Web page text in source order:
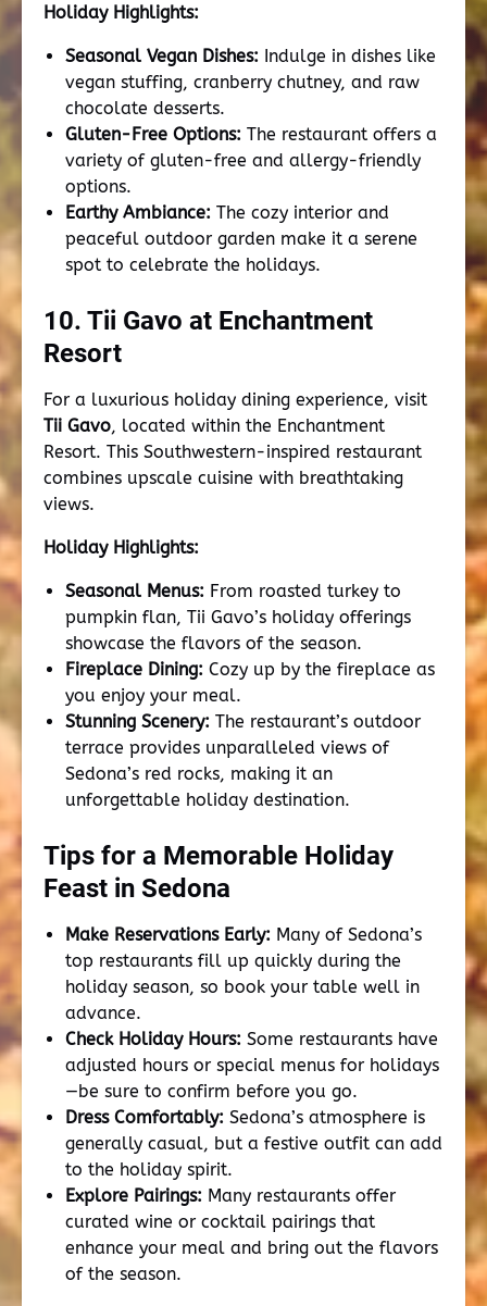
Holiday Highlights:
Seasonal Vegan Dishes: Indulge in dishes like
vegan stuffing, cranberry chutney, and raw
chocolate desserts.
Gluten-Free Options: The restaurant offers a
variety of gluten-free and allergy-friendly
options.
Earthy Ambiance: The cozy interior and
peaceful outdoor garden make it a serene
spot to celebrate the holidays.
10. Tii Gavo at Enchantment
Resort
For a luxurious holiday dining experience, visit
Tii Gavo, located within the Enchantment
Resort. This Southwestern-inspired restaurant
combines upscale cuisine with breathtaking
views.
Holiday Highlights:
Seasonal Menus: From roasted turkey to
pumpkin flan, Tii Gavo’s holiday offerings
showcase the flavors of the season.
Fireplace Dining: Cozy up by the fireplace as
you enjoy your meal.
Stunning Scenery: The restaurant’s outdoor
terrace provides unparalleled views of
Sedona’s red rocks, making it an
unforgettable holiday destination.
Tips for a Memorable Holiday
Feast in Sedona
Make Reservations Early: Many of Sedona’s
top restaurants fill up quickly during the
holiday season, so book your table well in
advance.
Check Holiday Hours: Some restaurants have
adjusted hours or special menus for holidays
—be sure to confirm before you go.
Dress Comfortably: Sedona’s atmosphere is
generally casual, but a festive outfit can add
to the holiday spirit.
Explore Pairings: Many restaurants offer
curated wine or cocktail pairings that
enhance your meal and bring out the flavors
of the season.